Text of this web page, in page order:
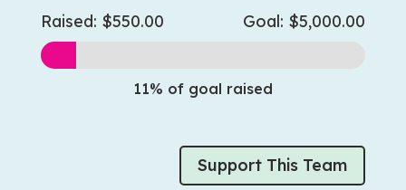
Raised: $550.00 Goal: $5,000.00
11% of goal raised
Support This Team